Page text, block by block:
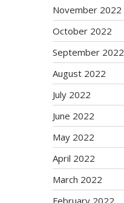
November 2022
October 2022
September 2022
August 2022
July 2022
June 2022
May 2022
April 2022
March 2022
February 2022